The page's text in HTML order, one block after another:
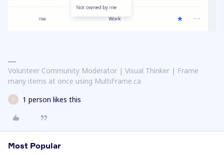
Volunteer Community Moderator | Visual Thinker | Frame
many items at once using MultiFrame.ca
E 1 person likes this
Most Popular